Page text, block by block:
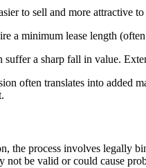
to sell and more attractive to
a minimum lease length
suffer a sharp fall in value.
often translates into added
the process involves legally
not be valid or could cause